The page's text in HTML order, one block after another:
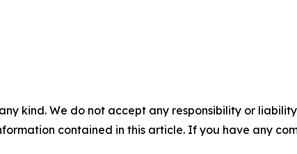
kind. We do not accept any responsibility or
contained in this article. If you have any